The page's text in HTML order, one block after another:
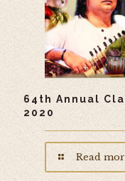
64th Annual
2020
Read